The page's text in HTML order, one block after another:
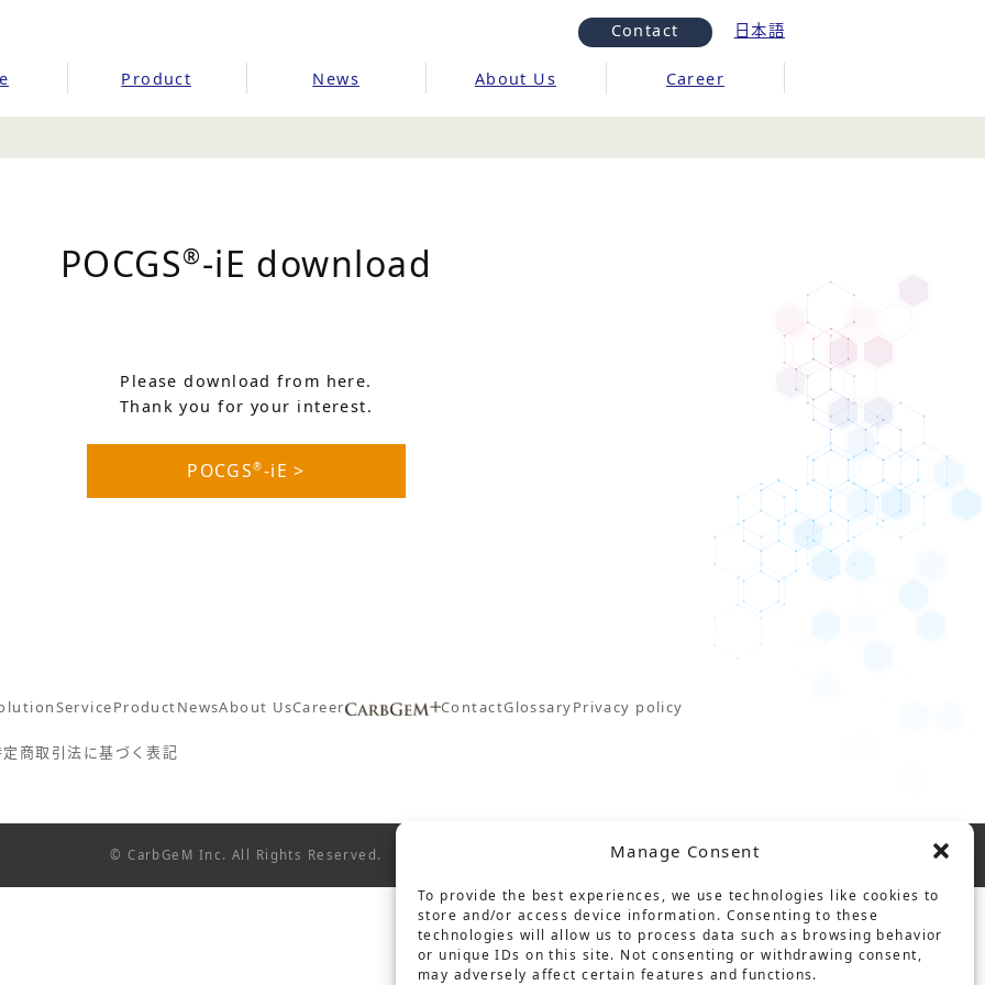
Manage Consent
To provide the best experiences, we use technologies like cookies to
store and/or access device information. Consenting to these
technologies will allow us to process data such as browsing behavior
or unique IDs on this site. Not consenting or withdrawing consent,
may adversely affect certain features and functions.
Contact 日本語
Product News About Us Career
POCGS®-iE download
Please download from here.
Thank you for your interest.
POCGS®-iE >
ServiceProductNewsAbout UsCareer ContactGlossaryPrivacy policy
定商取引法に基づく表記
© CarbGeM Inc. All Rights Reserved.